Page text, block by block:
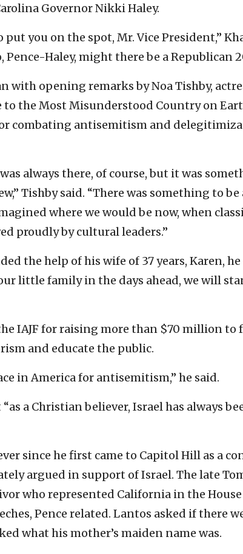
Governor Nikki Haley.
put you on the spot, Mr. Vice President,”
Pence-Haley, might there be a Republican
with opening remarks by Noa Tishby,
to the Most Misunderstood Country on
combating antisemitism and
always there, of course, but it was
Tishby said. “There was something to be
where we would be now, when
proudly by cultural leaders.”
the help of his wife of 37 years, Karen,
little family in the days ahead, we will
IAJF for raising more than $70 million to
and educate the public.
in America for antisemitism,” he said.
a Christian believer, Israel has always
since he first came to Capitol Hill as a
argued in support of Israel. The late
who represented California in the
Pence related. Lantos asked if there
what his mother’s maiden name was.